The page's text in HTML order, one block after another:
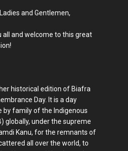
and Gentlemen,
all and welcome to this great
historical edition of Biafra
Day. It is a day
by family of the Indigenous
globally, under the supreme
Kanu, for the remnants of
all over the world, to